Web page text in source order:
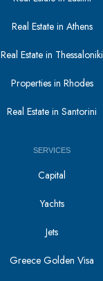
Real Estate in Athens
Real Estate in Thessaloniki
Properties in Rhodes
Real Estate in Santorini
SERVICES
Capital
Yachts
Jets
Greece Golden Visa